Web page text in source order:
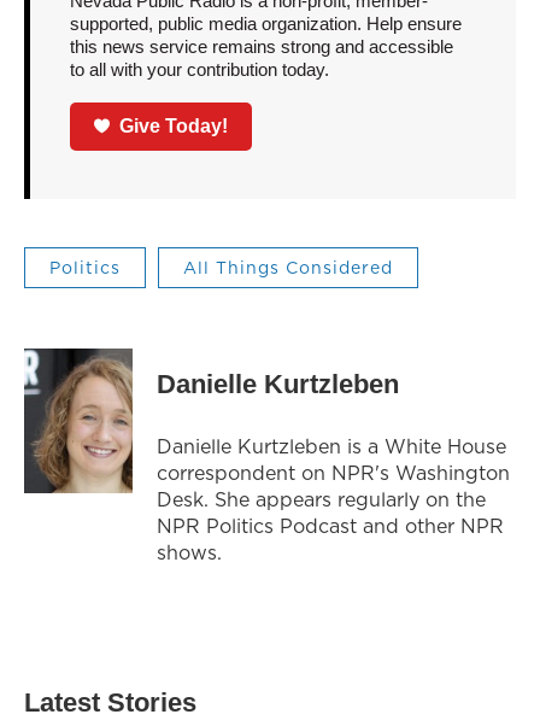
supported, public media organization. Help ensure
this news service remains strong and accessible
to all with your contribution today.
Give Today!
Politics All Things Considered
Danielle Kurtzleben
Danielle Kurtzleben is a White House
correspondent on NPR's Washington
Desk. She appears regularly on the
NPR Politics Podcast and other NPR
shows.
Latest Stories